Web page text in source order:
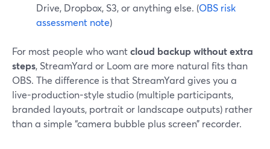
Drive, Dropbox, S3, or anything else. (OBS risk
assessment note)
For most people who wantcloud backup without extra
steps, StreamYard or Loom are more natural fits than
OBS. The difference is that StreamYard gives you a
live-production-style studio (multiple participants,
branded layouts, portrait or landscape outputs) rather
than a simple “camera bubble plus screen” recorder.